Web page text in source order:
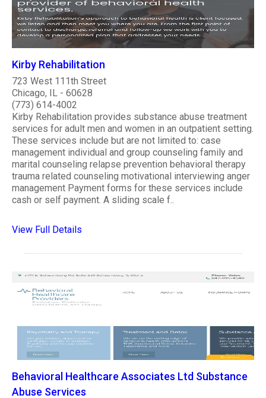
Kirby Rehabilitation
723 West 111th Street
Chicago, IL - 60628
(773) 614-4002
Kirby Rehabilitation provides substance abuse treatment
services for adult men and women in an outpatient setting.
These services include but are not limited to: case
management individual and group counseling family and
marital counseling relapse prevention behavioral therapy
trauma related counseling motivational interviewing anger
management Payment forms for these services include
cash or self payment. A sliding scale f..
View Full Details
Behavioral Healthcare Associates Ltd Substance
Abuse Services